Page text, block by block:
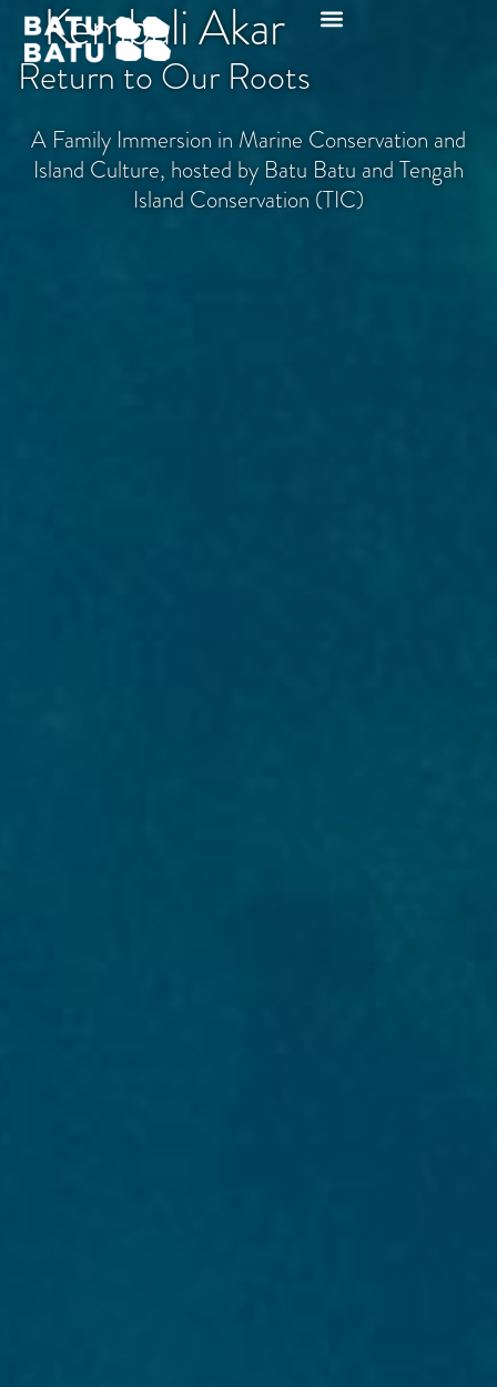
Kembali Akar
Return to Our Roots
A Family Immersion in Marine Conservation and
Island Culture, hosted by Batu Batu and Tengah
Island Conservation (TIC)